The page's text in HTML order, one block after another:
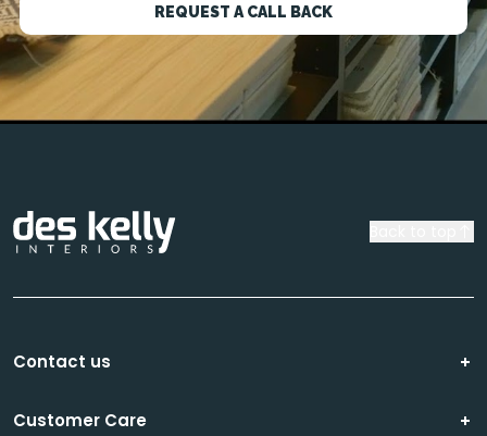
REQUEST A CALL BACK
Contact us
Customer Care